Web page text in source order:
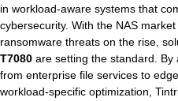
in workload-aware systems that
cybersecurity. With the NAS
ransomware threats on the rise,
T7080 are setting the standard.
from enterprise file services to
workload-specific optimization,